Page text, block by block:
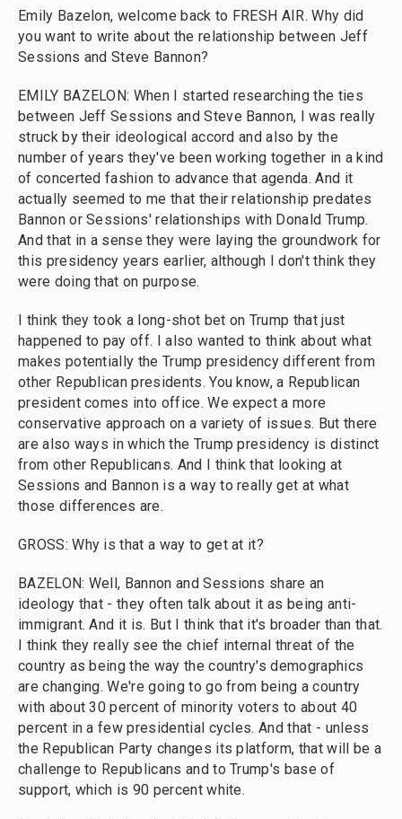
Emily Bazelon, welcome back to FRESH AIR. Why did
you want to write about the relationship between Jeff
Sessions and Steve Bannon?
EMILY BAZELON: When I started researching the ties
between Jeff Sessions and Steve Bannon, I was really
struck by their ideological accord and also by the
number of years they've been working together in a kind
of concerted fashion to advance that agenda. And it
actually seemed to me that their relationship predates
Bannon or Sessions' relationships with Donald Trump.
And that in a sense they were laying the groundwork for
this presidency years earlier, although I don't think they
were doing that on purpose.
I think they took a long-shot bet on Trump that just
happened to pay off. I also wanted to think about what
makes potentially the Trump presidency different from
other Republican presidents. You know, a Republican
president comes into office. We expect a more
conservative approach on a variety of issues. But there
are also ways in which the Trump presidency is distinct
from other Republicans. And I think that looking at
Sessions and Bannon is a way to really get at what
those differences are.
GROSS: Why is that a way to get at it?
BAZELON: Well, Bannon and Sessions share an
ideology that - they often talk about it as being anti-
immigrant. And it is. But I think that it's broader than that.
I think they really see the chief internal threat of the
country as being the way the country's demographics
are changing. We're going to go from being a country
with about 30 percent of minority voters to about 40
percent in a few presidential cycles. And that - unless
the Republican Party changes its platform, that will be a
challenge to Republicans and to Trump's base of
support, which is 90 percent white.